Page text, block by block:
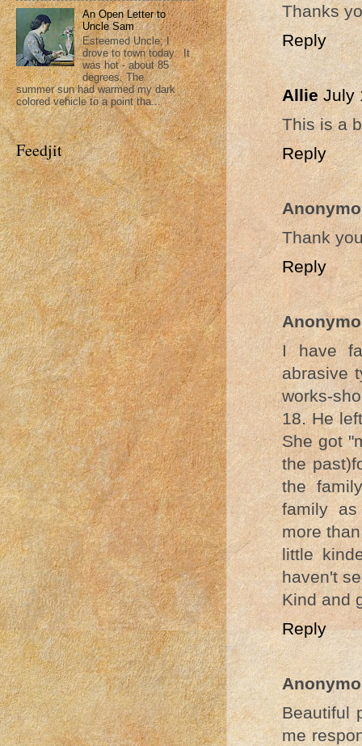
Thanks
Reply
Allie July
This is a
Reply
Thank
Reply
I have
abrasive
works-
18. He
She got
the
the
family as
more
little
haven't
Kind and
Reply
Beautiful
me
An Open Letter to
Uncle Sam
Esteemed Uncle; I
drove to town today. It
was hot - about 85
degrees. The
summer sun had warmed my dark
colored vehicle to a point tha...
Feedjit